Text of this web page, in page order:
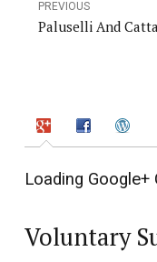
PREVIOUS
Paluselli And
Loading Google+
Voluntary